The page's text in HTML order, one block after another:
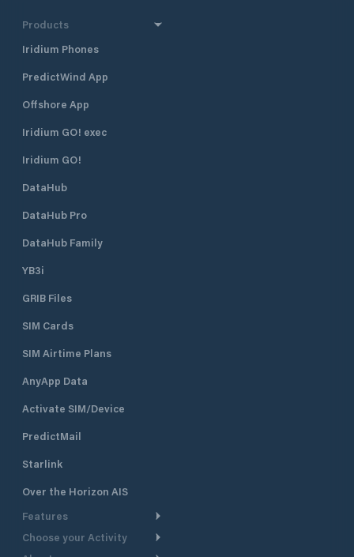
Products
Iridium Phones
PredictWind App
Offshore App
Iridium GO! exec
Iridium GO!
DataHub
DataHub Pro
DataHub Family
YB3i
GRIB Files
SIM Cards
SIM Airtime Plans
AnyApp Data
Activate SIM/Device
PredictMail
Starlink
Over the Horizon AIS
Features
Weather Routing
Choose your Activity